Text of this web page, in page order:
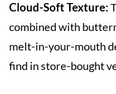
Cloud-Soft Texture:
combined with
melt-in-your-mouth
find in store-bought